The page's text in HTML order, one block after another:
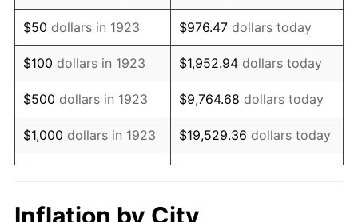
1938 $82,456.14 -2.08%
1939 $81,286.55 -1.42%
1940 $81,871.35 0.72%
1941 $85,964.91 5.00%
1942 $95,321.64 10.88%
$50 dollars in 1923 $976.47 dollars today
$100 dollars in 1923 $1,952.94 dollars today
$500 dollars in 1923 $9,764.68 dollars today
$1,000 dollars in 1923 $19,529.36 dollars today
$10,000 dollars in
$195,293.57
Inflation by City